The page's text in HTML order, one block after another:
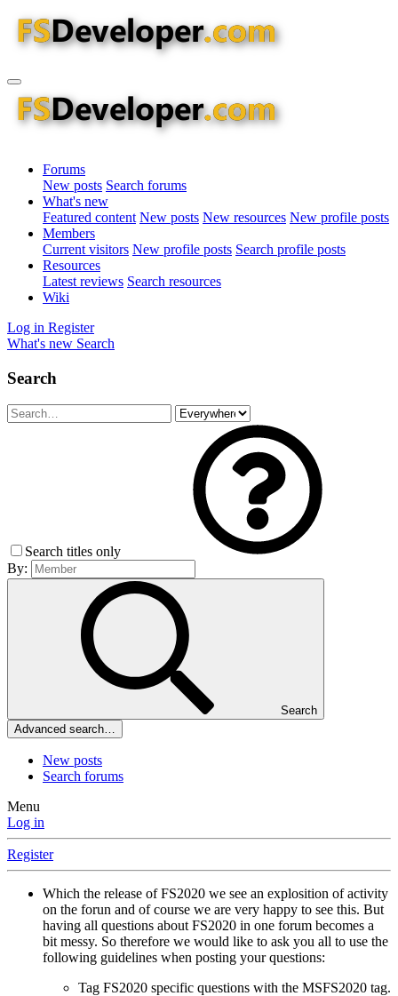
Forums
New posts Search forums
What's new
Featured content New posts New resources New profile posts
Members
Current visitors New profile posts Search profile posts
Resources
Latest reviews Search resources
Wiki
Log in Register
What's new Search
Search
Search titles only
By:
Search
Advanced search…
New posts
Search forums
Menu
Log in
Register
Which the release of FS2020 we see an explosition of activity
on the forun and of course we are very happy to see this. But
having all questions about FS2020 in one forum becomes a
bit messy. So therefore we would like to ask you all to use the
following guidelines when posting your questions:
Tag FS2020 specific questions with the MSFS2020 tag.